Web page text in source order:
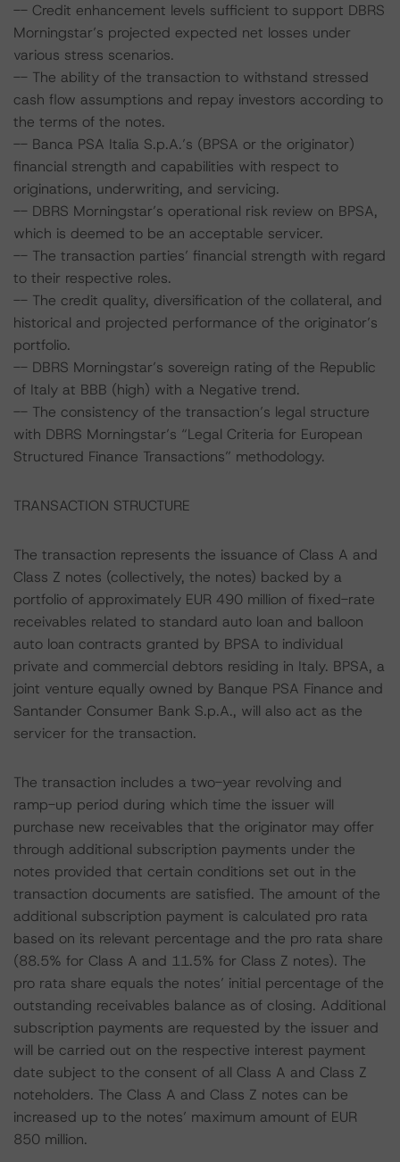
-- Credit enhancement levels sufficient to support DBRS
Morningstar’s projected expected net losses under
various stress scenarios.
-- The ability of the transaction to withstand stressed
cash flow assumptions and repay investors according to
the terms of the notes.
-- Banca PSA Italia S.p.A.’s (BPSA or the originator)
financial strength and capabilities with respect to
originations, underwriting, and servicing.
-- DBRS Morningstar’s operational risk review on BPSA,
which is deemed to be an acceptable servicer.
-- The transaction parties’ financial strength with regard
to their respective roles.
-- The credit quality, diversification of the collateral, and
historical and projected performance of the originator’s
portfolio.
-- DBRS Morningstar’s sovereign rating of the Republic
of Italy at BBB (high) with a Negative trend.
-- The consistency of the transaction’s legal structure
with DBRS Morningstar’s “Legal Criteria for European
Structured Finance Transactions” methodology.
TRANSACTION STRUCTURE
The transaction represents the issuance of Class A and
Class Z notes (collectively, the notes) backed by a
portfolio of approximately EUR 490 million of fixed-rate
receivables related to standard auto loan and balloon
auto loan contracts granted by BPSA to individual
private and commercial debtors residing in Italy. BPSA, a
joint venture equally owned by Banque PSA Finance and
Santander Consumer Bank S.p.A., will also act as the
servicer for the transaction.
The transaction includes a two-year revolving and
ramp-up period during which time the issuer will
purchase new receivables that the originator may offer
through additional subscription payments under the
notes provided that certain conditions set out in the
transaction documents are satisfied. The amount of the
additional subscription payment is calculated pro rata
based on its relevant percentage and the pro rata share
(88.5% for Class A and 11.5% for Class Z notes). The
pro rata share equals the notes’ initial percentage of the
outstanding receivables balance as of closing. Additional
subscription payments are requested by the issuer and
will be carried out on the respective interest payment
date subject to the consent of all Class A and Class Z
noteholders. The Class A and Class Z notes can be
increased up to the notes’ maximum amount of EUR
850 million.